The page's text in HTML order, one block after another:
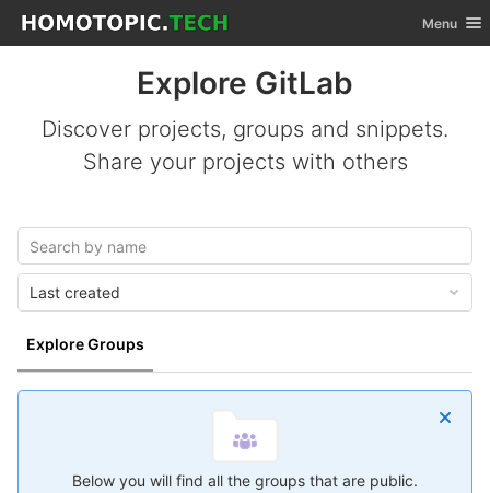
Skip to content
GitLab Toggle
Menu
Explore GitLab
Discover projects, groups and snippets.
Share your projects with others
Explore Groups
Last created
Below you will find all the groups that are public.